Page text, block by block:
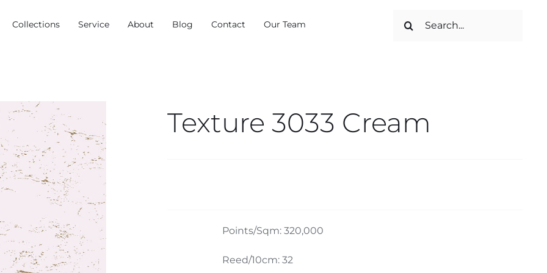
Collections Service About Blog Contact Our Team
Texture 3033 Cream
Points/Sqm: 320,000
Reed/10cm: 32